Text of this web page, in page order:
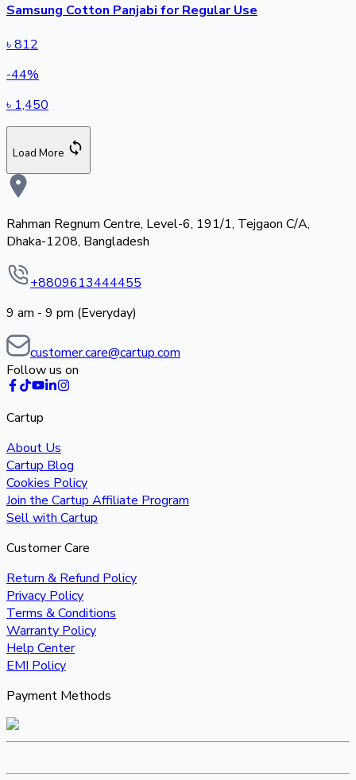
Samsung Cotton Panjabi for Regular Use
৳812
-44%
৳ 1,450
Load More
Rahman Regnum Centre, Level-6, 191/1, Tejgaon C/A,
Dhaka-1208, Bangladesh
+8809613444455
9 am - 9 pm (Everyday)
customer.care@cartup.com
Follow us on
Cartup
About Us
Cartup Blog
Cookies Policy
Join the Cartup Affiliate Program
Sell with Cartup
Customer Care
Return & Refund Policy
Privacy Policy
Terms & Conditions
Warranty Policy
Help Center
EMI Policy
Payment Methods